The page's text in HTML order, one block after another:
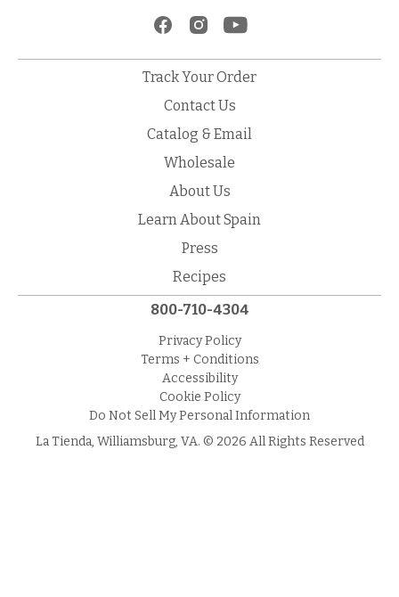
Track Your Order
Contact Us
Catalog & Email
Wholesale
About Us
Learn About Spain
Press
Recipes
800-710-4304
Privacy Policy
Terms + Conditions
Accessibility
Cookie Policy
Do Not Sell My Personal Information
La Tienda, Williamsburg, VA. © 2026 All Rights Reserved